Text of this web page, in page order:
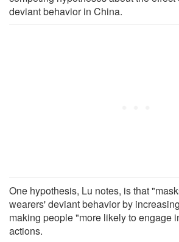
deviant behavior in China.
One hypothesis, Lu notes, is that
wearers' deviant behavior by
making people "more likely to engage
actions.